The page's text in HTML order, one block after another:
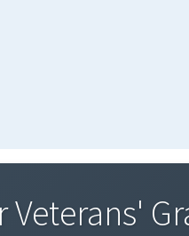
Veterans'